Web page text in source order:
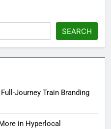
SEARCH
Journey Train Branding
in Hyperlocal